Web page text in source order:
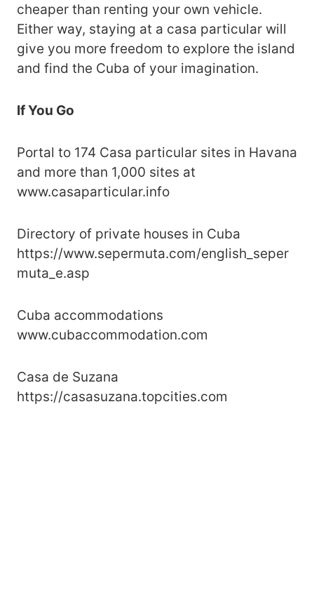
cheaper than renting your own vehicle.
Either way, staying at a casa particular will
give you more freedom to explore the island
and find the Cuba of your imagination.
If You Go
Portal to 174 Casa particular sites in Havana
and more than 1,000 sites at
www.casaparticular.info
Directory of private houses in Cuba
https://www.sepermuta.com/english_seper
muta_e.asp
Cuba accommodations
www.cubaccommodation.com
Casa de Suzana
https://casasuzana.topcities.com